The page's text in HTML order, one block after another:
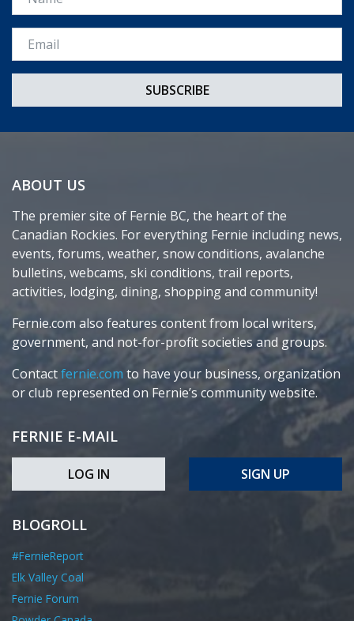
Email *
ABOUT US
The premier site of Fernie BC, the heart of the
Canadian Rockies. For everything Fernie including news,
events, forums, weather, snow conditions, avalanche
bulletins, webcams, ski conditions, trail reports,
activities, lodging, dining, shopping and community!
Fernie.com also features content from local writers,
government, and not-for-profit societies and groups.
Contactfernie.com to have your business, organization
or club represented on Fernie’s community website.
FERNIE E-MAIL
LOG IN SIGN UP
BLOGROLL
#FernieReport
Elk Valley Coal
Fernie Forum